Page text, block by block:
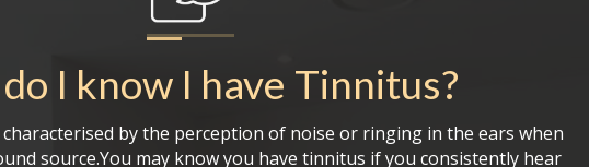
I know I have Tinnitus?
by the perception of noise or ringing in the ears when
source.You may know you have tinnitus if you consistently hear